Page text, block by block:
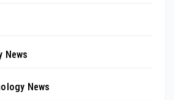
News
News